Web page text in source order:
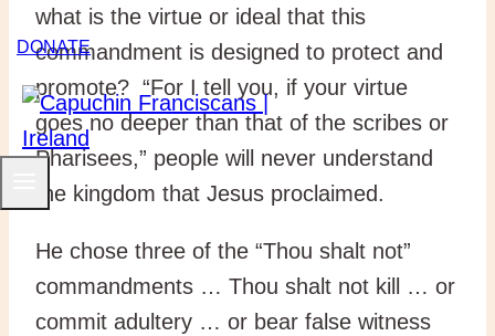
DONATE
what is the virtue or ideal that this
commandment is designed to protect and
promote? “For I tell you, if your virtue
goes no deeper than that of the scribes or
Pharisees,” people will never understand
the kingdom that Jesus proclaimed.
He chose three of the “Thou shalt not”
commandments … Thou shalt not kill … or
commit adultery … or bear false witness